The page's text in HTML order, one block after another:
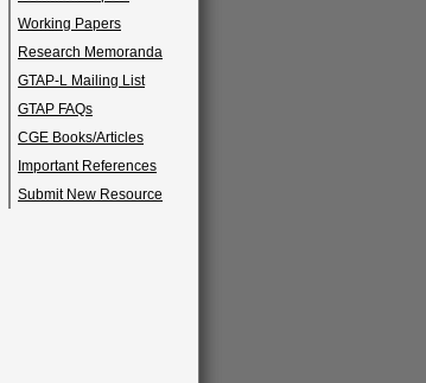
Working Papers
Research Memoranda
GTAP-L Mailing List
GTAP FAQs
CGE Books/Articles
Important References
Submit New Resource